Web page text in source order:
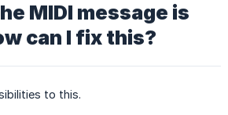
MIDI message is
can I fix this?
to this.